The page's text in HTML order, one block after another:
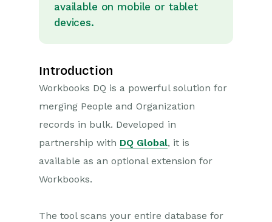
Importing Data
Marketing
Opportunities
Projects
Integrations
Auditing
available on mobile or tablet
devices.
Introduction
Workbooks DQ is a powerful solution for
merging People and Organization
records in bulk. Developed in
partnership with DQ Global, it is
available as an optional extension for
Workbooks.
The tool scans your entire database for